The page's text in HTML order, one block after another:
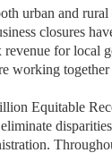
urban and
closures
revenue for local
working
Equitable